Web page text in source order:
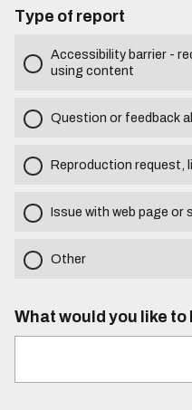
Type of report
Accessibility barrier -
using content
Question or feedback
Reproduction request,
Issue with web page or
Other
What would you like to